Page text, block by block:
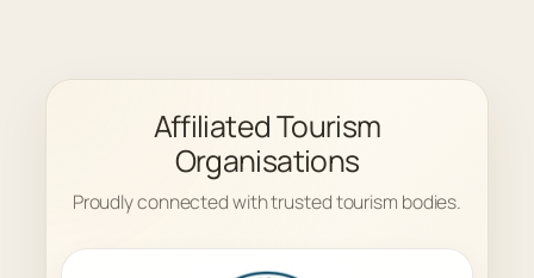
Affiliated Tourism
Organisations
Proudly connected with trusted tourism bodies.